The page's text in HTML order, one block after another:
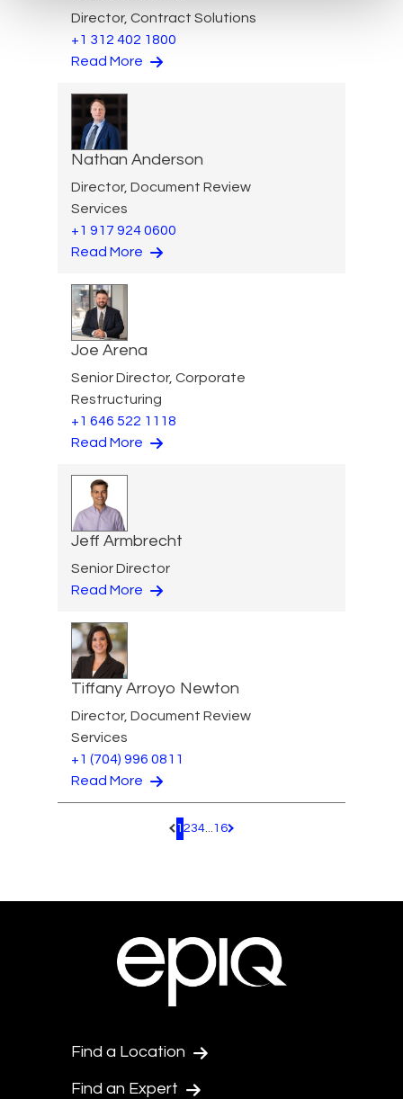
Director, Contract Solutions
+1 312 402 1800
Read More
Nathan Anderson
Director, Document Review
Services
+1 917 924 0600
Read More
Joe Arena
Senior Director, Corporate
Restructuring
+1 646 522 1118
Read More
Jeff Armbrecht
Senior Director
Read More
Tiffany Arroyo Newton
Director, Document Review
Services
+1 (704) 996 0811
Read More
Pagination.PreviousPage
1 234...16 Pagination.NextPage
Find a Location
Find an Expert